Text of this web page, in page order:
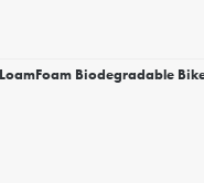
Biodegradable